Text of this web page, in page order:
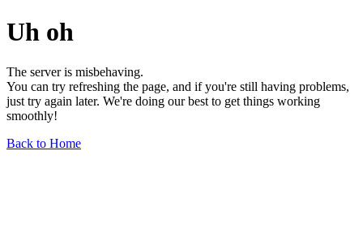
Uh oh
The server is misbehaving.
You can try refreshing the page, and if you're still having problems,
just try again later. We're doing our best to get things working
smoothly!
Back to Home